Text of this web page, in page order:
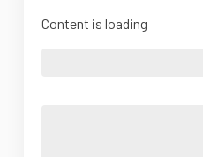
Content is loading